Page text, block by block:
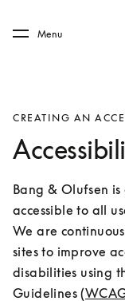
Skip to main
Menu
CREATING AN
Bang & Olufsen
accessible to all
We are
sites to improve
disabilities using
Guidelines